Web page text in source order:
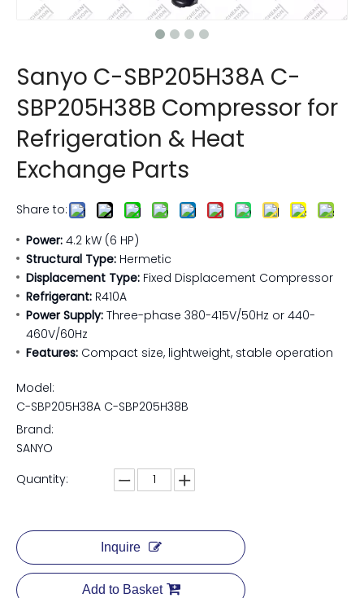
Sanyo C-SBP205H38A C-
SBP205H38B Compressor for
Refrigeration & Heat
Exchange Parts
Share to:
Power: 4.2 kW (6 HP)
Structural Type: Hermetic
Displacement Type: Fixed Displacement Compressor
Refrigerant: R410A
Power Supply: Three-phase 380-415V/50Hz or 440-
460V/60Hz
Features: Compact size, lightweight, stable operation
Model:
C-SBP205H38A C-SBP205H38B
Brand:
SANYO
Quantity:
Inquire
Add to Basket